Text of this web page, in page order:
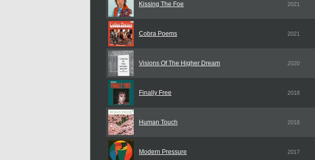
Kissing The Foe 2021
Cobra Poems 2021
Visions Of The Higher Dream 2020
Finally Free 2018
Human Touch 2018
Modern Pressure 2017